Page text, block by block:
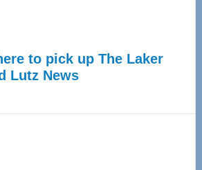
to pick up The Laker
Lutz News